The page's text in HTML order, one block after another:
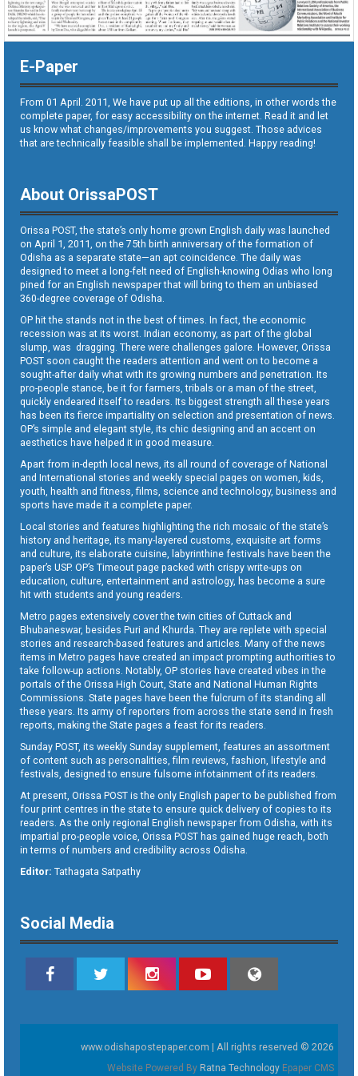
E-Paper
From 01 April. 2011, We have put up all the editions, in other words the
complete paper, for easy accessibility on the internet. Read it and let
us know what changes/improvements you suggest. Those advices
that are technically feasible shall be implemented. Happy reading!
About OrissaPOST
Orissa POST, the state’s only home grown English daily was launched
on April 1, 2011, on the 75th birth anniversary of the formation of
Odisha as a separate state—an apt coincidence. The daily was
designed to meet a long-felt need of English-knowing Odias who long
pined for an English newspaper that will bring to them an unbiased
360-degree coverage of Odisha.
OP hit the stands not in the best of times. In fact, the economic
recession was at its worst. Indian economy, as part of the global
slump, was dragging. There were challenges galore. However, Orissa
POST soon caught the readers attention and went on to become a
sought-after daily what with its growing numbers and penetration. Its
pro-people stance, be it for farmers, tribals or a man of the street,
quickly endeared itself to readers. Its biggest strength all these years
has been its fierce impartiality on selection and presentation of news.
OP’s simple and elegant style, its chic designing and an accent on
aesthetics have helped it in good measure.
Apart from in-depth local news, its all round of coverage of National
and International stories and weekly special pages on women, kids,
youth, health and fitness, films, science and technology, business and
sports have made it a complete paper.
Local stories and features highlighting the rich mosaic of the state’s
history and heritage, its many-layered customs, exquisite art forms
and culture, its elaborate cuisine, labyrinthine festivals have been the
paper’s USP. OP’s Timeout page packed with crispy write-ups on
education, culture, entertainment and astrology, has become a sure
hit with students and young readers.
Metro pages extensively cover the twin cities of Cuttack and
Bhubaneswar, besides Puri and Khurda. They are replete with special
stories and research-based features and articles. Many of the news
items in Metro pages have created an impact prompting authorities to
take follow-up actions. Notably, OP stories have created vibes in the
portals of the Orissa High Court, State and National Human Rights
Commissions. State pages have been the fulcrum of its standing all
these years. Its army of reporters from across the state send in fresh
reports, making the State pages a feast for its readers.
Sunday POST, its weekly Sunday supplement, features an assortment
of content such as personalities, film reviews, fashion, lifestyle and
festivals, designed to ensure fulsome infotainment of its readers.
At present, Orissa POST is the only English paper to be published from
four print centres in the state to ensure quick delivery of copies to its
readers. As the only regional English newspaper from Odisha, with its
impartial pro-people voice, Orissa POST has gained huge reach, both
in terms of numbers and credibility across Odisha.
Editor: Tathagata Satpathy
Social Media
www.odishapostepaper.com | All rights reserved © 2026
Website Powered By Ratna Technology Epaper CMS